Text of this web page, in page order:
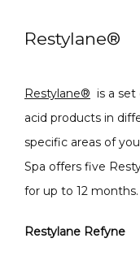
Restylane®
Restylane® is a
acid products in
specific areas of
Spa offers five
for up to 12 months.
Restylane Refyne